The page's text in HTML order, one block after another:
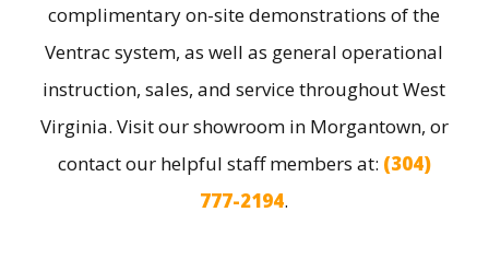
complimentary on-site demonstrations of the
Ventrac system, as well as general operational
instruction, sales, and service throughout West
Virginia. Visit our showroom in Morgantown, or
contact our helpful staff members at: (304)
777-2194.